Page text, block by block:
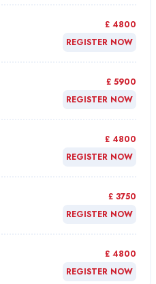
£ 4800
REGISTER NOW
£ 5900
REGISTER NOW
£ 4800
REGISTER NOW
£ 3750
REGISTER NOW
£ 4800
REGISTER NOW